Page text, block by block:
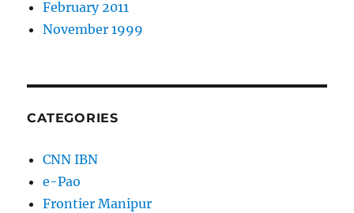
February 2011
November 1999
CATEGORIES
CNN IBN
e-Pao
Frontier Manipur